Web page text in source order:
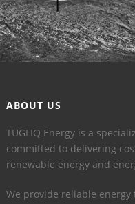
ABOUT US
TUGLIQ Energy is a
committed to delivering
renewable energy and
We provide reliable